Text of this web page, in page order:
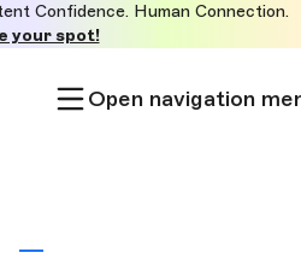
Confidence. Human Connection.
your spot!
Open navigation